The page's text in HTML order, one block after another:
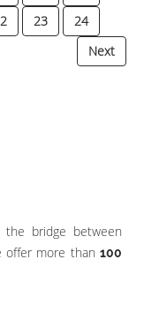
23
24
Next
bridge between
offer more than 100